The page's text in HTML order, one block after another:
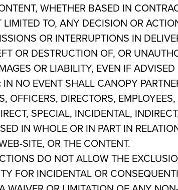
WHETHER BASED IN
TO, ANY DECISION OR
OR INTERRUPTIONS IN
OR DESTRUCTION OF, OR
OR LIABILITY, EVEN IF
IN NO EVENT SHALL CANOPY
OFFICERS, DIRECTORS,
SPECIAL, INCIDENTAL,
IN WHOLE OR IN PART IN
SITE, OR THE CONTENT.
DO NOT ALLOW THE
FOR INCIDENTAL OR